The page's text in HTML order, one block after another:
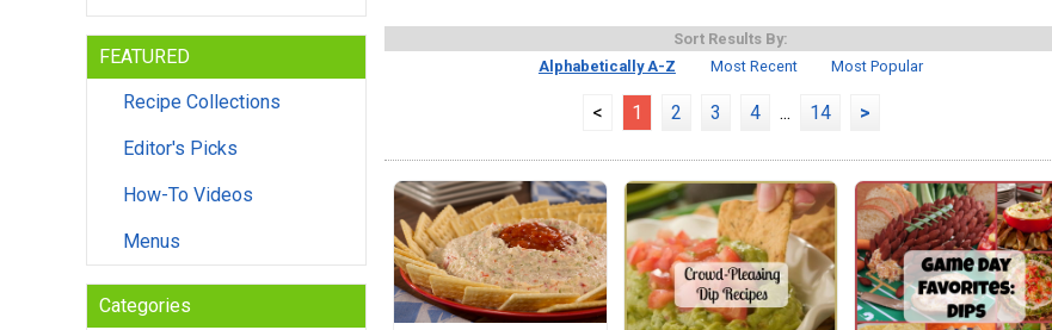
FEATURED
Recipe Collections
Editor's Picks
How-To Videos
Menus
Categories
Sort Results By:
Alphabetically A-Z
Most Recent Most Popular
< 1 2 3 4 ... 14 >